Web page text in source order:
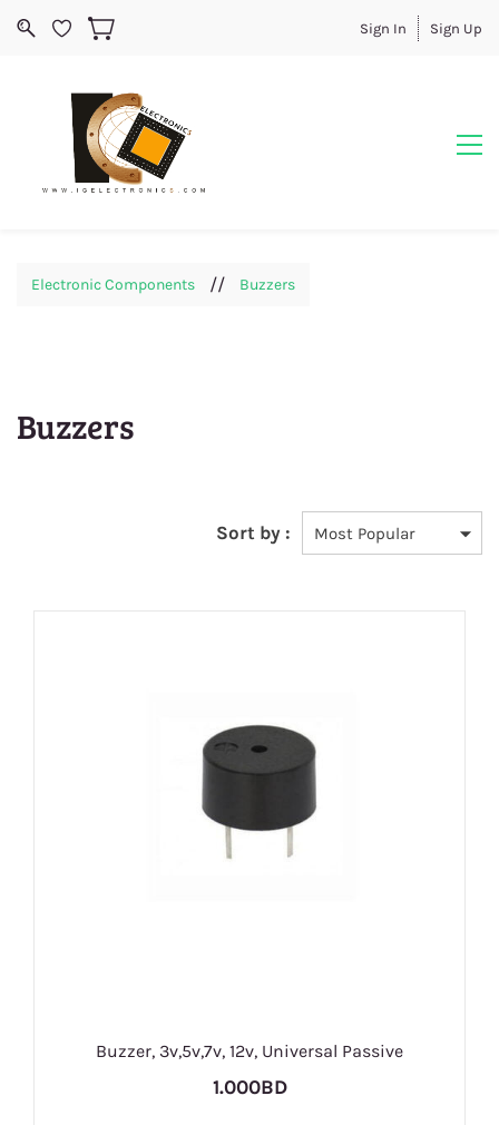
Sign In Sign Up
Electronic Components // Buzzers
Buzzers
Sort by :
Buzzer, 3v,5v,7v, 12v, Universal Passive
1.000BD